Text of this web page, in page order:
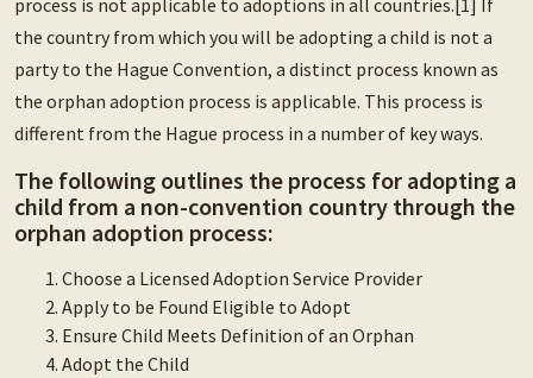
process is not applicable to adoptions in all countries.[1] If
the country from which you will be adopting a child is not a
party to the Hague Convention, a distinct process known as
the orphan adoption process is applicable. This process is
different from the Hague process in a number of key ways.
The following outlines the process for adopting a
child from a non-convention country through the
orphan adoption process:
Choose a Licensed Adoption Service Provider
Apply to be Found Eligible to Adopt
Ensure Child Meets Definition of an Orphan
Adopt the Child